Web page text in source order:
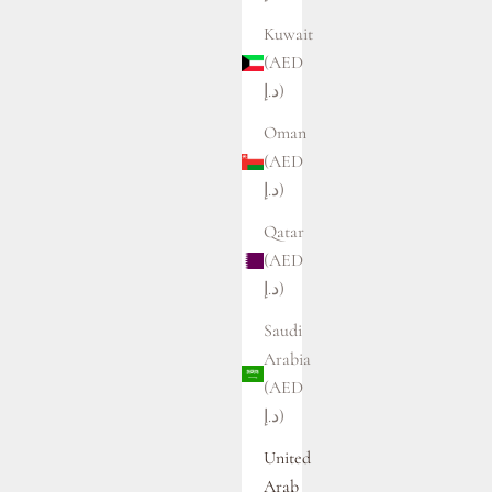
Kuwait
(AED
د.إ)
Oman
(AED
د.إ)
Qatar
(AED
د.إ)
Saudi
Arabia
(AED
د.إ)
United
Arab